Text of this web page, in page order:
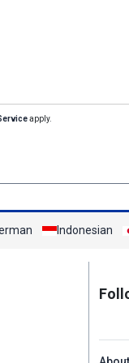
apply.
Indonesian